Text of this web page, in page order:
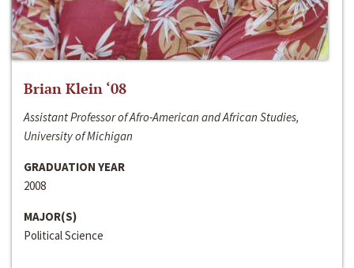
Brian Klein ‘08
Assistant Professor of Afro-American and African Studies,
University of Michigan
GRADUATION YEAR
2008
MAJOR(S)
Political Science